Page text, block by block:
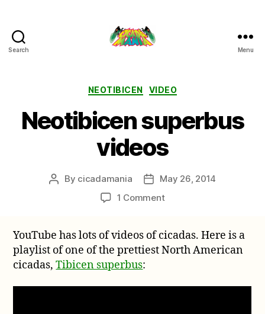
Search Menu
Categories
NEOTIBICEN VIDEO
Neotibicen superbus
videos
Post
By cicadamania
Post
date
May 26, 2014
1 Commenton
videos
YouTube has lots of videos of cicadas. Here is a
playlist of one of the prettiest North American
cicadas,Tibicen superbus: